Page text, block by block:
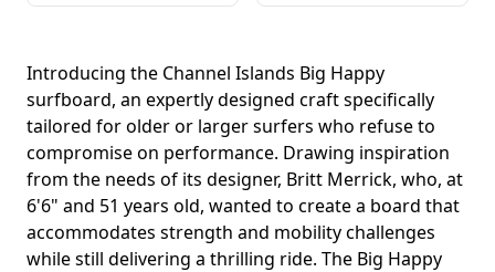
Introducing the Channel Islands Big Happy
surfboard, an expertly designed craft specifically
tailored for older or larger surfers who refuse to
compromise on performance. Drawing inspiration
from the needs of its designer, Britt Merrick, who, at
6'6" and 51 years old, wanted to create a board that
accommodates strength and mobility challenges
while still delivering a thrilling ride. The Big Happy